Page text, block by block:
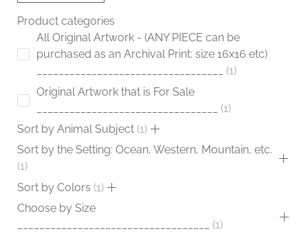
product
page
Product categories
All Original Artwork - (ANY PIECE can be
purchased as an Archival Print: size 16x16 etc)
1
Original Artwork that is For Sale
1
Sort by Animal Subject 1
Sort by the Setting: Ocean, Western, Mountain, etc.
1
Sort by Colors 1
Choose by Size
1